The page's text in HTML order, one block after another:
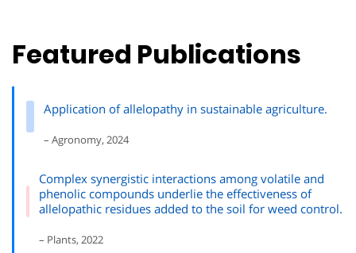
Featured Publications
Application of allelopathy in sustainable agriculture.
– Agronomy, 2024
Complex synergistic interactions among volatile and
phenolic compounds underlie the effectiveness of
allelopathic residues added to the soil for weed control.
– Plants, 2022